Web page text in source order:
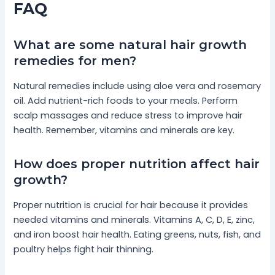
FAQ
What are some natural hair growth
remedies for men?
Natural remedies include using aloe vera and rosemary
oil. Add nutrient-rich foods to your meals. Perform
scalp massages and reduce stress to improve hair
health. Remember, vitamins and minerals are key.
How does proper nutrition affect hair
growth?
Proper nutrition is crucial for hair because it provides
needed vitamins and minerals. Vitamins A, C, D, E, zinc,
and iron boost hair health. Eating greens, nuts, fish, and
poultry helps fight hair thinning.